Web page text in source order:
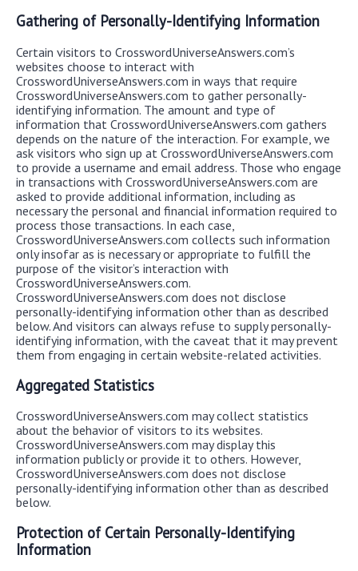
Gathering of Personally-Identifying Information
Certain visitors to CrosswordUniverseAnswers.com’s
websites choose to interact with
CrosswordUniverseAnswers.com in ways that require
CrosswordUniverseAnswers.com to gather personally-
identifying information. The amount and type of
information that CrosswordUniverseAnswers.com gathers
depends on the nature of the interaction. For example, we
ask visitors who sign up at CrosswordUniverseAnswers.com
to provide a username and email address. Those who engage
in transactions with CrosswordUniverseAnswers.com are
asked to provide additional information, including as
necessary the personal and financial information required to
process those transactions. In each case,
CrosswordUniverseAnswers.com collects such information
only insofar as is necessary or appropriate to fulfill the
purpose of the visitor’s interaction with
CrosswordUniverseAnswers.com.
CrosswordUniverseAnswers.com does not disclose
personally-identifying information other than as described
below. And visitors can always refuse to supply personally-
identifying information, with the caveat that it may prevent
them from engaging in certain website-related activities.
Aggregated Statistics
CrosswordUniverseAnswers.com may collect statistics
about the behavior of visitors to its websites.
CrosswordUniverseAnswers.com may display this
information publicly or provide it to others. However,
CrosswordUniverseAnswers.com does not disclose
personally-identifying information other than as described
below.
Protection of Certain Personally-Identifying
Information